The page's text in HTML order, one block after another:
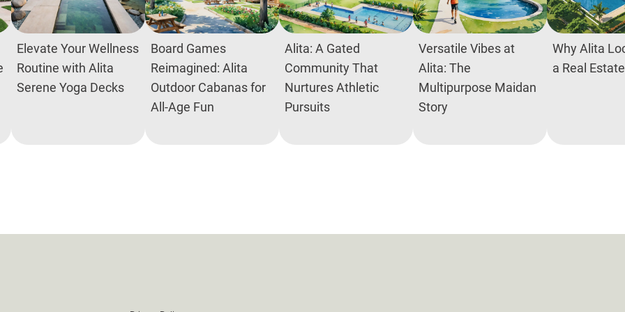
Elevate Your Wellness
Routine with Alita
Serene Yoga Decks
Board Games
Reimagined: Alita
Outdoor Cabanas for
All-Age Fun
Alita: A Gated
Community That
Nurtures Athletic
Pursuits
Versatile Vibes at
Alita: The
Multipurpose Maidan
Story
Why Alita
a Real